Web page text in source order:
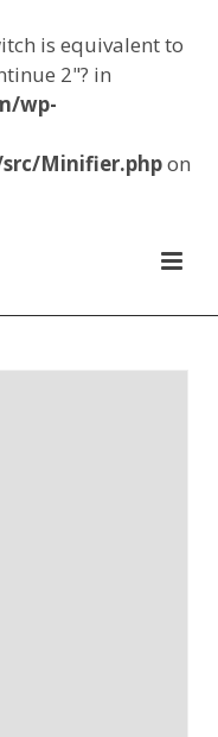
is equivalent to
2"? in
wp-
Minifier.phpon